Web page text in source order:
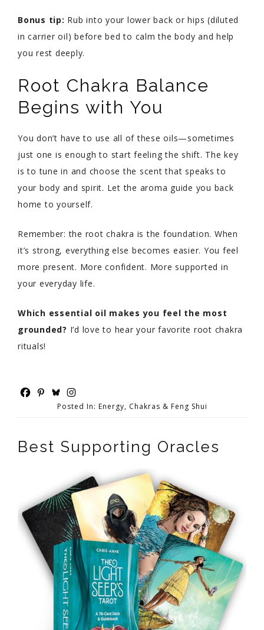
Bonus tip: Rub into your lower back or hips (diluted
in carrier oil) before bed to calm the body and help
you rest deeply.
Root Chakra Balance
Begins with You
You don’t have to use all of these oils—sometimes
just one is enough to start feeling the shift. The key
is to tune in and choose the scent that speaks to
your body and spirit. Let the aroma guide you back
home to yourself.
Remember: the root chakra is the foundation. When
it’s strong, everything else becomes easier. You feel
more present. More confident. More supported in
your everyday life.
Which essential oil makes you feel the most
grounded? I’d love to hear your favorite root chakra
rituals!
Posted In: Energy, Chakras & Feng Shui
Best Supporting Oracles